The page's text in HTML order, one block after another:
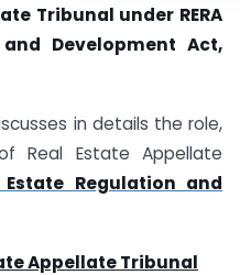
Tribunal under RERA
Development Act,
in details the role,
Real Estate Appellate
Estate Regulation and
Appellate Tribunal